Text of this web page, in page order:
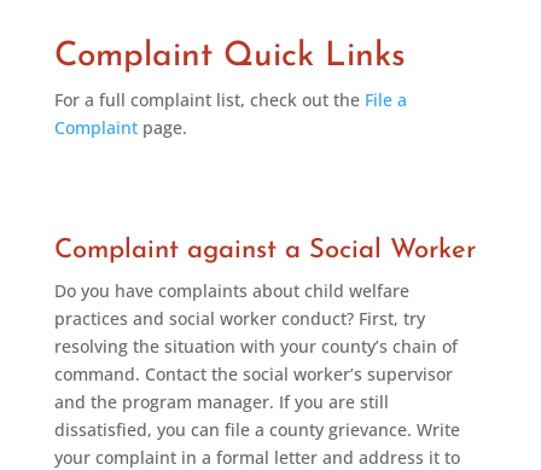
Complaint Quick Links
For a full complaint list, check out the File a
Complaintpage.
Complaint against a Social Worker
Do you have complaints about child welfare
practices and social worker conduct? First, try
resolving the situation with your county’s chain of
command. Contact the social worker’s supervisor
and the program manager. If you are still
dissatisfied, you can file a county grievance. Write
your complaint in a formal letter and address it to